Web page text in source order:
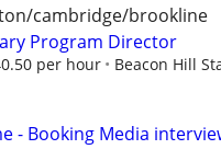
cambridge/brookline
Program Director
per hour Beacon Hill
- Booking Media